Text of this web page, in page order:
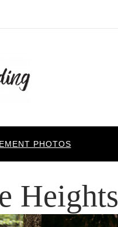
PHOTOS
Heights